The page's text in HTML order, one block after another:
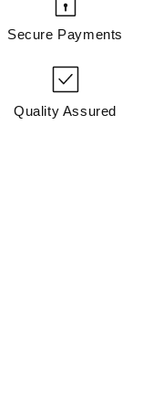
Secure Payments
Quality Assured